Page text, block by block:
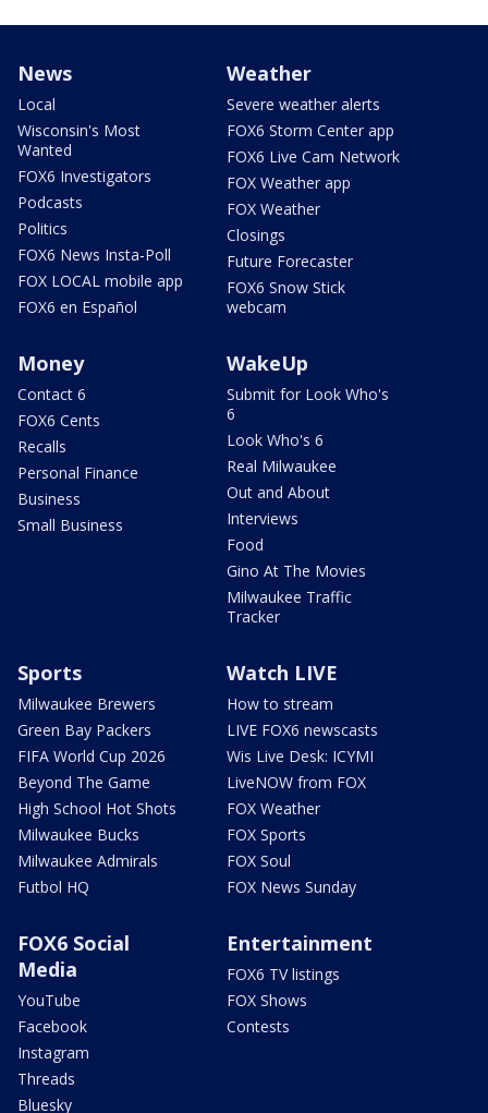
News
Local
Wisconsin's Most
Wanted
FOX6 Investigators
Podcasts
Politics
FOX6 News Insta-Poll
FOX LOCAL mobile app
FOX6 en Español
Weather
Severe weather alerts
FOX6 Storm Center app
FOX6 Live Cam Network
FOX Weather app
FOX Weather
Closings
Future Forecaster
FOX6 Snow Stick
webcam
Money
Contact 6
FOX6 Cents
Recalls
Personal Finance
Business
Small Business
WakeUp
Submit for Look Who's
6
Look Who's 6
Real Milwaukee
Out and About
Interviews
Food
Gino At The Movies
Milwaukee Traffic
Tracker
Sports
Milwaukee Brewers
Green Bay Packers
FIFA World Cup 2026
Beyond The Game
High School Hot Shots
Milwaukee Bucks
Milwaukee Admirals
Futbol HQ
Watch LIVE
How to stream
LIVE FOX6 newscasts
Wis Live Desk: ICYMI
LiveNOW from FOX
FOX Weather
FOX Sports
FOX Soul
FOX News Sunday
FOX6 Social
Media
YouTube
Facebook
Instagram
Threads
Bluesky
Entertainment
FOX6 TV listings
FOX Shows
Contests